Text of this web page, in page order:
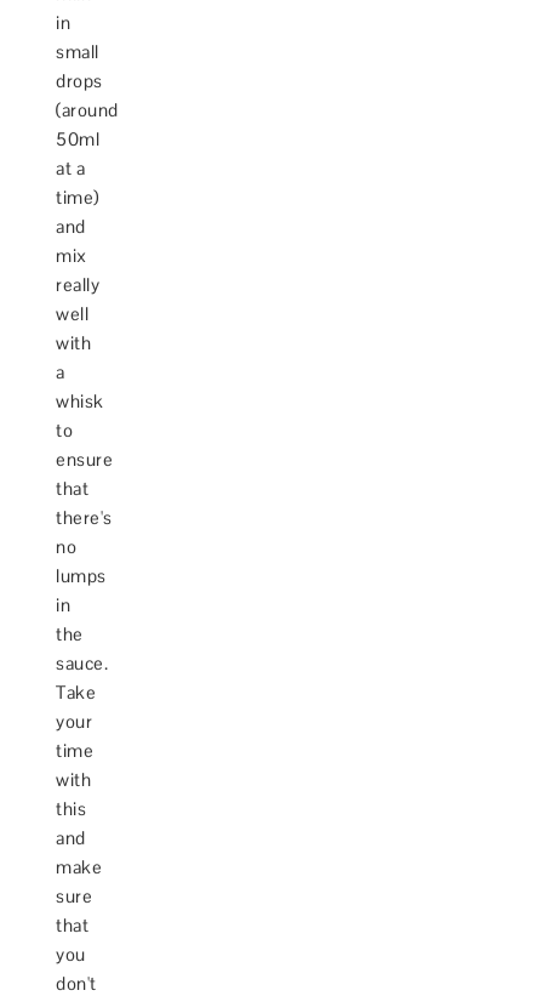
in
small
drops
(around
50ml
at a
time)
and
mix
really
well
with
a
whisk
to
ensure
that
there's
no
lumps
in
the
sauce.
Take
your
time
with
this
and
make
sure
that
you
don't